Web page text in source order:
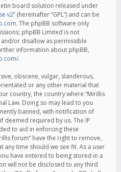
board solution released under
v2” (hereinafter “GPL”) and can be
. The phpBB software only
phpBB Limited is not
or disallow as permissible
information about phpBB,
.
obscene, vulgar, slanderous,
or any other material that
country, the country where “Mirillis
Law. Doing so may lead to you
banned, with notification of
deemed required by us. The IP
to aid in enforcing these
forum” have the right to remove,
any time should we see fit. As a user
have entered to being stored in a
will not be disclosed to any third